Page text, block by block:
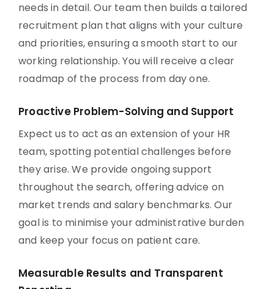
needs in detail. Our team then builds a tailored
recruitment plan that aligns with your culture
and priorities, ensuring a smooth start to our
working relationship. You will receive a clear
roadmap of the process from day one.
Proactive Problem-Solving and Support
Expect us to act as an extension of your HR
team, spotting potential challenges before
they arise. We provide ongoing support
throughout the search, offering advice on
market trends and salary benchmarks. Our
goal is to minimise your administrative burden
and keep your focus on patient care.
Measurable Results and Transparent